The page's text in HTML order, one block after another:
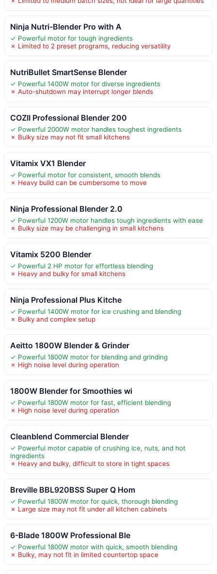
Ninja Nutri-Blender Pro with A
✓ Powerful motor for tough ingredients
✗ Limited to 2 preset programs, reducing versatility
NutriBullet SmartSense Blender
✓ Powerful 1400W motor for diverse ingredients
✗ Auto-shutdown may interrupt longer blends
COZII Professional Blender 200
✓ Powerful 2000W motor handles toughest ingredients
✗ Bulky size may not fit small kitchens
Vitamix VX1 Blender
✓ Powerful motor for consistent, smooth blends
✗ Heavy build can be cumbersome to move
Ninja Professional Blender 2.0
✓ Powerful 1200W motor handles tough ingredients with ease
✗ Bulky size may be challenging in small kitchens
Vitamix 5200 Blender
✓ Powerful 2 HP motor for effortless blending
✗ Heavy and bulky for small kitchens
Ninja Professional Plus Kitche
✓ Powerful 1400W motor for ice crushing and blending
✗ Bulky and complex setup
Aeitto 1800W Blender & Grinder
✓ Powerful 1800W motor for blending and grinding
✗ High noise level during operation
1800W Blender for Smoothies wi
✓ Powerful 1800W motor for fast, efficient blending
✗ High noise level during operation
Cleanblend Commercial Blender
✓ Powerful motor capable of crushing ice, nuts, and hot
ingredients
✗ Heavy and bulky, difficult to store in tight spaces
Breville BBL920BSS Super Q Hom
✓ Powerful 1800W motor for quick, thorough blending
✗ Large size may not fit under all kitchen cabinets
6-Blade 1800W Professional Ble
✓ Powerful 1800W motor with quick, smooth blending
✗ Bulky, may not fit in limited countertop space